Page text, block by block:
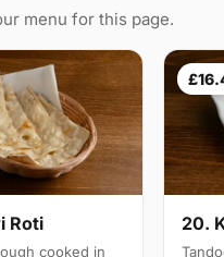
menu for this page.
Roti
cooked in
20.